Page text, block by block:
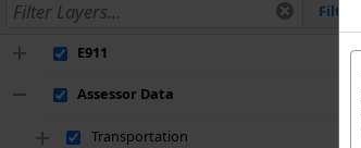
Filter
E911
Assessor Data
Transportation